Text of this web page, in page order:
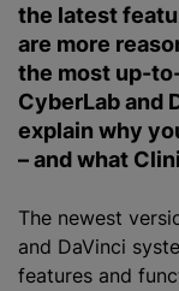
the latest
are more
the most up-
CyberLab and
explain why
– and what
The newest
and DaVinci
features and